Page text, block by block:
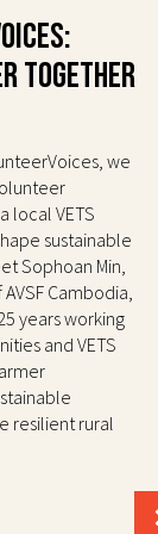
Together
we
local VETS
sustainable
Sophoan Min,
Cambodia,
years working
and VETS
resilient rural